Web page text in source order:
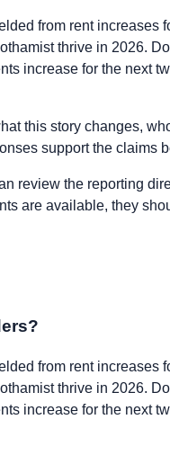
from rent increases
thrive in 2026.
increase for the next
this story changes,
support the claims
review the reporting
are available, they
from rent increases
thrive in 2026.
increase for the next